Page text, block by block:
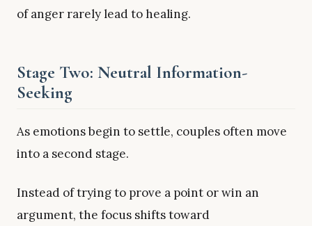
of anger rarely lead to healing.
Stage Two: Neutral Information-
Seeking
As emotions begin to settle, couples often move
into a second stage.
Instead of trying to prove a point or win an
argument, the focus shifts toward